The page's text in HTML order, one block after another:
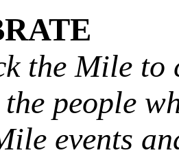
the Mile to
people
events